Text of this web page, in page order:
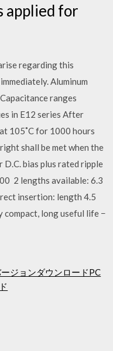
applied for
regarding this
Aluminum
ranges
in E12 series After
105˚C for 1000 hours
shall be met when the
bias plus rated ripple
2 lengths available: 6.3
insertion: length 4.5
compact, long useful life −
ジョンダウンロードPC